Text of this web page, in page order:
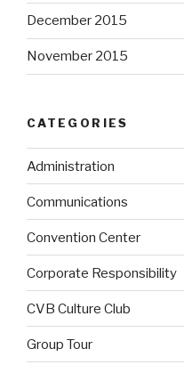
December 2015
November 2015
CATEGORIES
Administration
Communications
Convention Center
Corporate Responsibility
CVB Culture Club
Group Tour